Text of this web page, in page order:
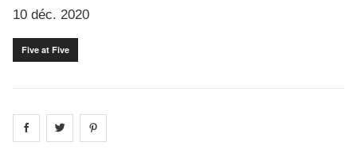
10 déc. 2020
Five at Five
Share on facebook
Share on